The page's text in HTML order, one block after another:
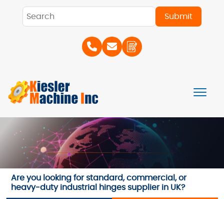
Are you looking for standard, commercial, or
heavy-duty industrial hinges supplier in UK?